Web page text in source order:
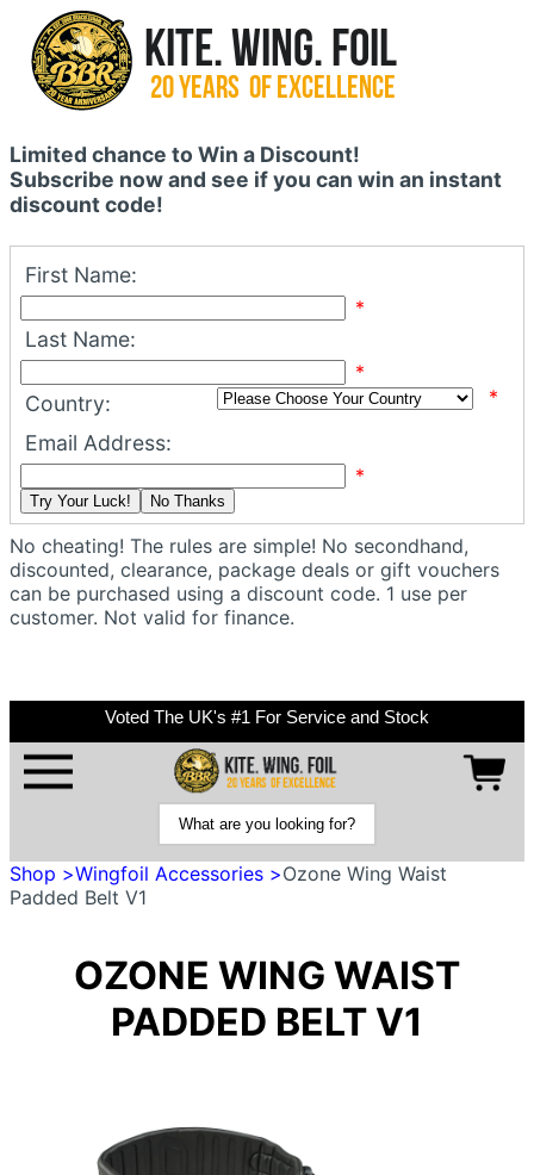
Limited chance to Win a Discount!
Subscribe now and see if you can win an instant
discount code!
First Name:
*
Last Name:
*
Country: *
Email Address:
*
Try Your Luck! No Thanks
No cheating! The rules are simple! No secondhand,
discounted, clearance, package deals or gift vouchers
can be purchased using a discount code. 1 use per
customer. Not valid for finance.
Voted The UK's #1 For Service and Stock
Shop >Wingfoil Accessories >Ozone Wing Waist
Padded Belt V1
OZONE WING WAIST
PADDED BELT V1